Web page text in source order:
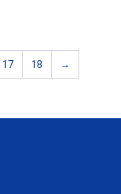
17 18 →